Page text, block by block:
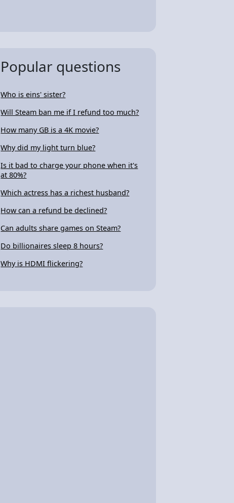
Popular questions
Who is eins' sister?
Will Steam ban me if I refund too much?
How many GB is a 4K movie?
Why did my light turn blue?
Is it bad to charge your phone when it's
at 80%?
Which actress has a richest husband?
How can a refund be declined?
Can adults share games on Steam?
Do billionaires sleep 8 hours?
Why is HDMI flickering?